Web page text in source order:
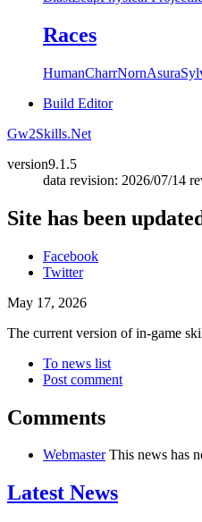
Races
HumanCharrNornAsura
Build Editor
Gw2Skills.Net
version9.1.5
data revision: 2026/07/14
Site has been
Facebook
Twitter
May 17, 2026
The current version of in-game
To news list
Post comment
Comments
Webmaster This news has
Latest News